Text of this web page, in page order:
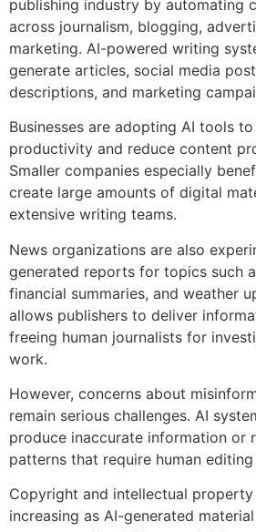
publishing industry by automating
across journalism, blogging,
marketing. AI-powered writing
generate articles, social media
descriptions, and marketing
Businesses are adopting AI tools
productivity and reduce content
Smaller companies especially
create large amounts of digital
extensive writing teams.
News organizations are also
generated reports for topics such
financial summaries, and weather
allows publishers to deliver
freeing human journalists for
work.
However, concerns about
remain serious challenges. AI
produce inaccurate information or
patterns that require human
Copyright and intellectual
increasing as AI-generated